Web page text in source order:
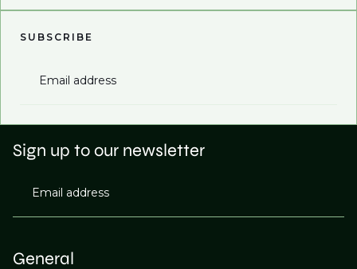
SUBSCRIBE
Email address
General
Sign up to our newsletter
Email address